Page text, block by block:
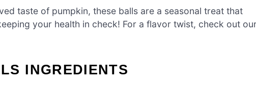
taste of pumpkin, these balls are a seasonal treat that
your health in check! For a flavor twist, check out
INGREDIENTS